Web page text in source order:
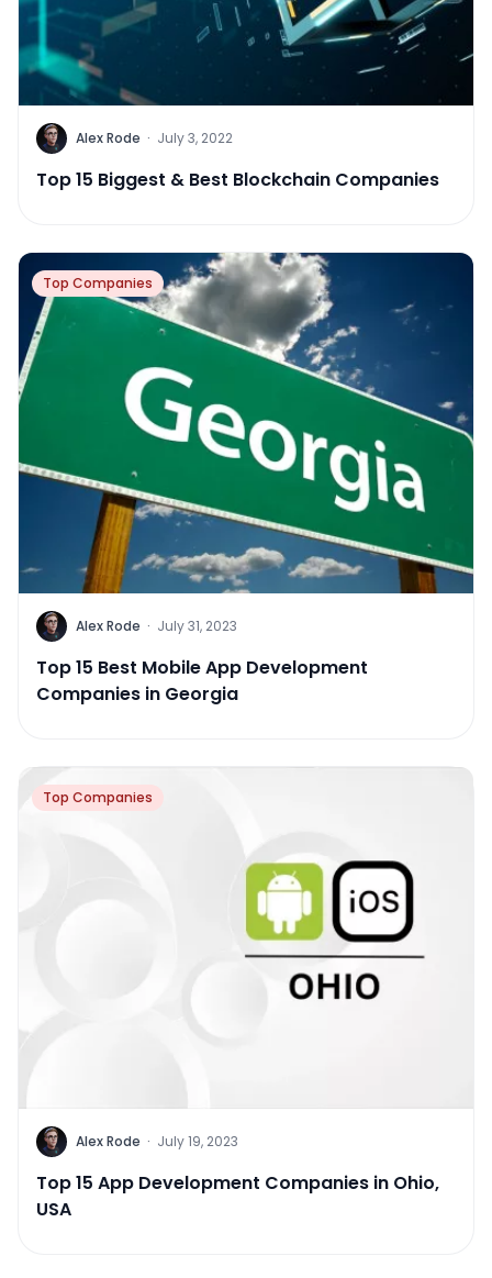
Alex Rode · July 3, 2022
Top 15 Biggest & Best Blockchain Companies
Top Companies
Alex Rode · July 31, 2023
Top 15 Best Mobile App Development
Companies in Georgia
Top Companies
Alex Rode · July 19, 2023
Top 15 App Development Companies in Ohio,
USA